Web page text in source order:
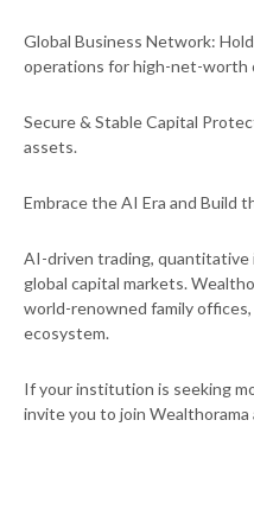
Global Business Network:
operations for high-net-worth
Secure & Stable Capital
assets.
Embrace the AI Era and Build
AI-driven trading, quantitative
global capital markets.
world-renowned family
ecosystem.
If your institution is seeking
invite you to join